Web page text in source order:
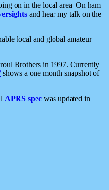
on in the local area. On ham
and hear my talk on the
local and global amateur
Brothers in 1997. Currently
shows a one month snapshot of
APRS spec was updated in